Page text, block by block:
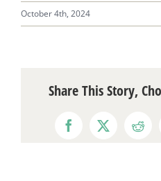
October 4th, 2024
Share This Story,
Facebook
X